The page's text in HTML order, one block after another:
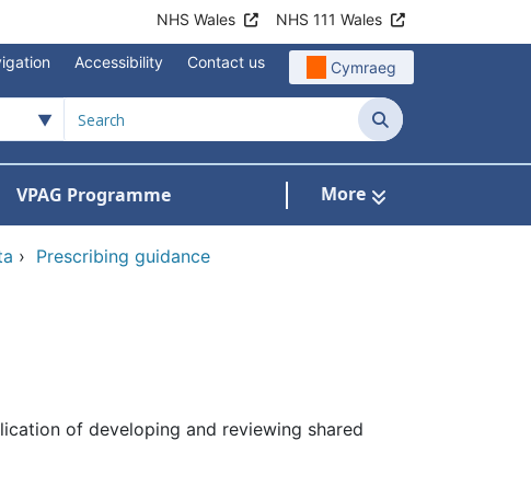
NHS Wales NHS 111 Wales
Accessibility Contact us Cymraeg
Search
Medicines optimisation and safety
VPAG Programme More
› Prescribing guidance
of developing and reviewing shared